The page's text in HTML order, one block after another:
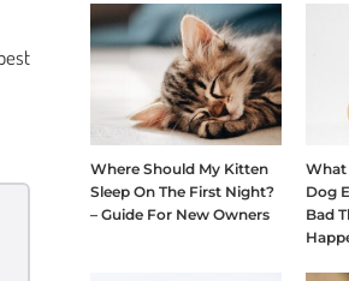
Where Should My Kitten
Sleep On The First Night?
– Guide For New Owners
What
Dog
Bad